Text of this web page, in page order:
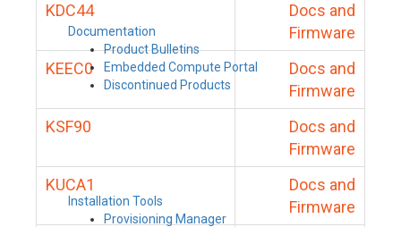
Documentation
Product Bulletins
Embedded Compute Portal
Discontinued Products
Installation Tools
Provisioning Manager
KDC44
Docs and
Firmware
KEEC0
Docs and
Firmware
KSF90
Docs and
Firmware
KUCA1
Docs and
Firmware